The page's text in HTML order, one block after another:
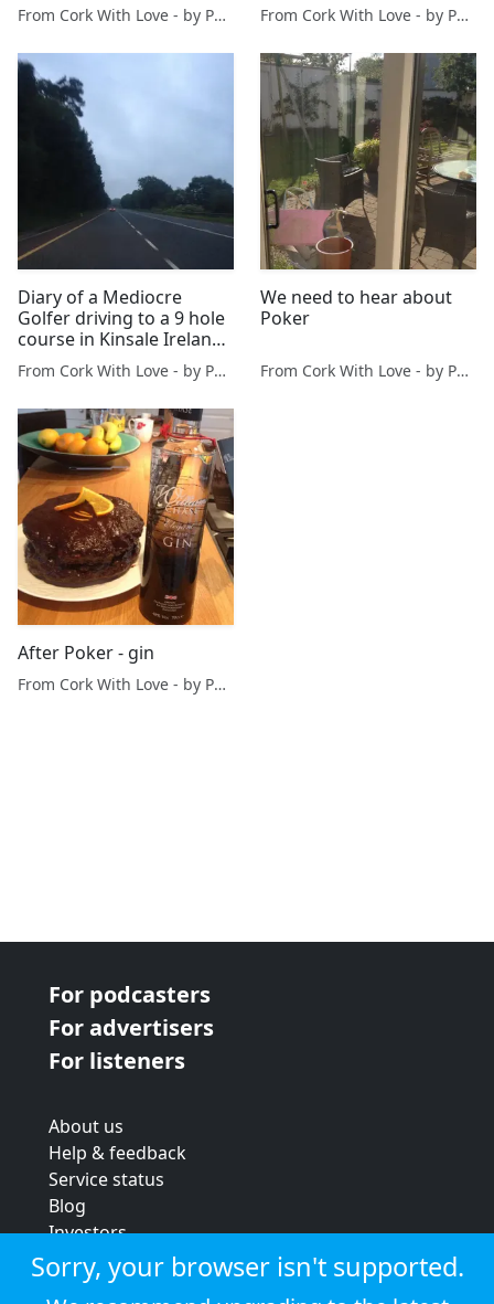
From Cork With Love - by Paul O'Mahony From Cork With Love - by Paul O'Mahony
Diary of a Mediocre
Golfer driving to a 9 hole
course in Kinsale Ireland
at 06:43
From Cork With Love - by Paul O'Mahony
We need to hear about
Poker
From Cork With Love - by Paul O'Mahony
After Poker - gin
From Cork With Love - by Paul O'Mahony
For podcasters
For advertisers
For listeners
About us
Help & feedback
Service status
Blog
Investors
Strategic review
Terms & conditions
Sorry, your browser isn't supported.